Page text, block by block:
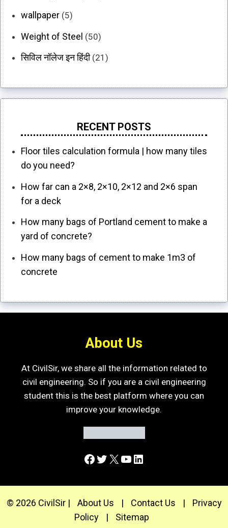
wallpaper (5)
Weight of Steel (50)
सिविल नॉलेज इन हिंदी(21)
RECENT POSTS
Floor tiles calculation formula | how many tiles
do you need?
How far can a 2×8, 2×10, 2×12 and 2×6 span
for a deck
How many bags of Portland cement to make a
yard of concrete?
How many bags of cement to make 1m3 of
concrete
About Us
At CivilSir, we share all the information related to
civil engineering. So if you are a civil engineering
student this is the best platform where you can
improve your knowledge.
Facebook
Twitter
X YouTube
LinkedIn
© 2026 CivilSir | About Us | Contact Us |
Privacy
Policy
| Sitemap